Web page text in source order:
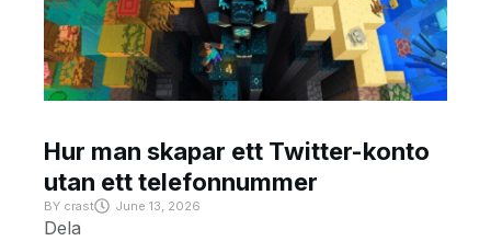
Hur man skapar ett Twitter-konto
utan ett telefonnummer
BY crast June 13, 2026
Dela